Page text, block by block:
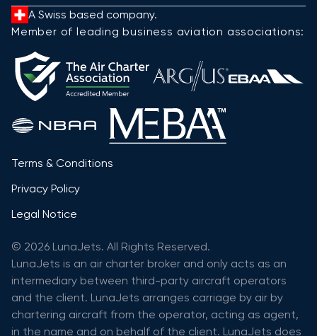
A Swiss based company.
Member of leading business aviation associations:
Terms & Conditions
Privacy Policy
Legal Notice
© 2026 LunaJets. All Rights Reserved.
LunaJets is an air charter broker and only acts as an
intermediary between third-party aircraft operators
and the client. LunaJets arranges carriage by air by
chartering aircraft from the operator, acting as agent,
in the name and on behalf of the client. LunaJets does